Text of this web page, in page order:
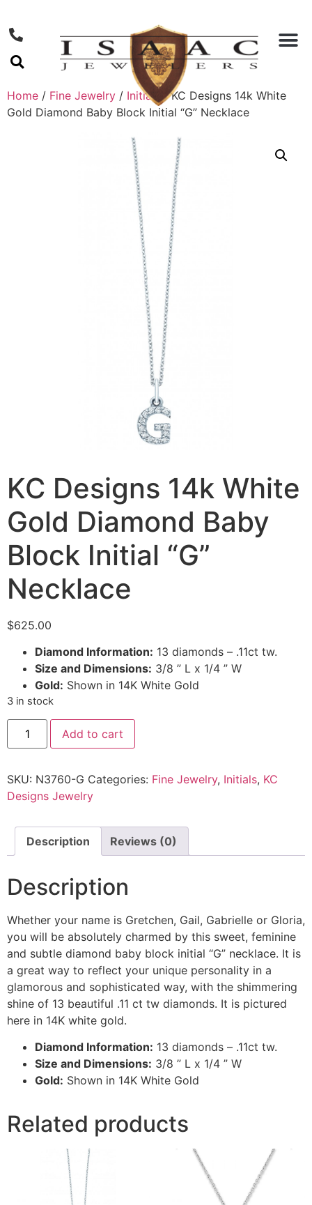
Home / Fine Jewelry / Initials
/ KC Designs 14k White
Gold Diamond Baby Block Initial “G” Necklace
KC Designs 14k White
Gold Diamond Baby
Block Initial “G”
Necklace
$625.00
Diamond Information: 13 diamonds – .11ct tw.
Size and Dimensions: 3/8 ” L x 1/4 ” W
Gold: Shown in 14K White Gold
3 in stock
Add to cart
SKU: N3760-G Categories: Fine Jewelry, Initials, KC
Designs Jewelry
Description Reviews (0)
Description
Whether your name is Gretchen, Gail, Gabrielle or Gloria,
you will be absolutely charmed by this sweet, feminine
and subtle diamond baby block initial “G” necklace. It is
a great way to reflect your unique personality in a
glamorous and sophisticated way, with the shimmering
shine of 13 beautiful .11 ct tw diamonds. It is pictured
here in 14K white gold.
Diamond Information: 13 diamonds – .11ct tw.
Size and Dimensions: 3/8 ” L x 1/4 ” W
Gold: Shown in 14K White Gold
Related products